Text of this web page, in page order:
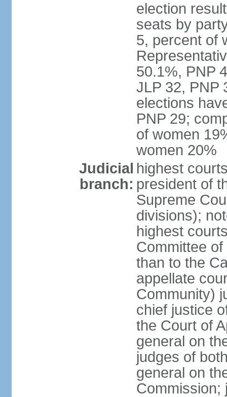
election
seats by
5, percent of
50.1%, PNP
JLP 32, PNP
elections
PNP 29;
of women
women 20%
Judicial
branch:
highest
president of
Supreme
divisions);
highest
Committee
than to the
appellate
Community)
chief justice
the Court of
general on
judges of
general on
Commission;